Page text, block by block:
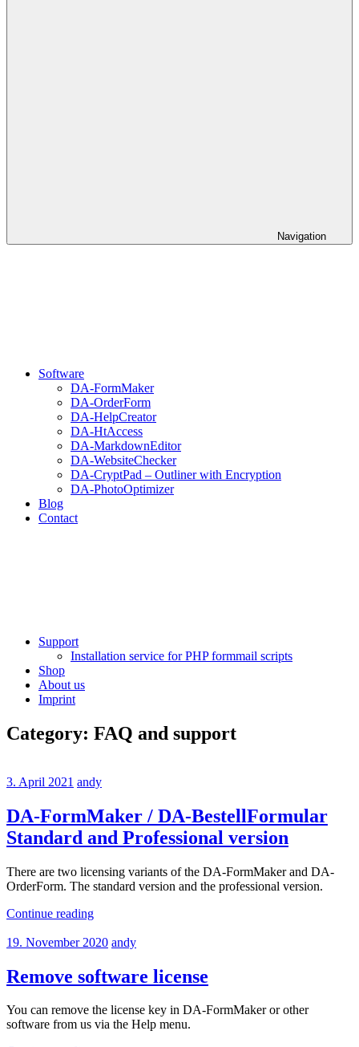
Navigation
Software
DA-FormMaker
DA-OrderForm
DA-HelpCreator
DA-HtAccess
DA-MarkdownEditor
DA-WebsiteChecker
DA-CryptPad – Outliner with Encryption
DA-PhotoOptimizer
Blog
Contact
Support
Installation service for PHP formmail scripts
Shop
About us
Imprint
Category: FAQ and support
3. April 2021 andy
DA-FormMaker / DA-BestellFormular
Standard and Professional version
There are two licensing variants of the DA-FormMaker and DA-
OrderForm. The standard version and the professional version.
Continue reading
19. November 2020 andy
Remove software license
You can remove the license key in DA-FormMaker or other
software from us via the Help menu.